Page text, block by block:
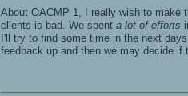
About OACMP 1, I really wish to make
clients is bad. We spent a lot of efforts
I'll try to find some time in the next
feedback up and then we may decide